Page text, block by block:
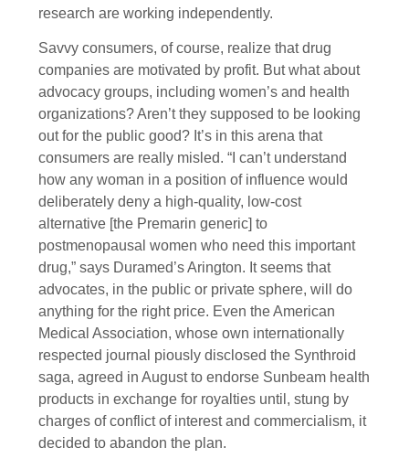
research are working independently.
Savvy consumers, of course, realize that drug
companies are motivated by profit. But what about
advocacy groups, including women’s and health
organizations? Aren’t they supposed to be looking
out for the public good? It’s in this arena that
consumers are really misled. “I can’t understand
how any woman in a position of influence would
deliberately deny a high-quality, low-cost
alternative [the Premarin generic] to
postmenopausal women who need this important
drug,” says Duramed’s Arington. It seems that
advocates, in the public or private sphere, will do
anything for the right price. Even the American
Medical Association, whose own internationally
respected journal piously disclosed the Synthroid
saga, agreed in August to endorse Sunbeam health
products in exchange for royalties until, stung by
charges of conflict of interest and commercialism, it
decided to abandon the plan.